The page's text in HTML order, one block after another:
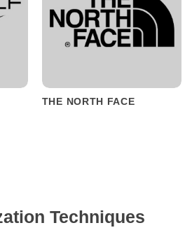
THE NORTH FACE
Techniques